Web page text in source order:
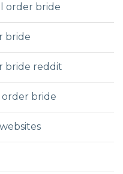
order bride
bride
bride reddit
bride